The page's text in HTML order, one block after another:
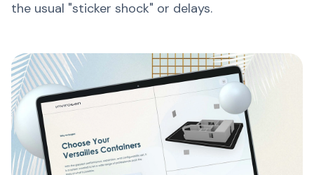
the usual "sticker shock" or delays.